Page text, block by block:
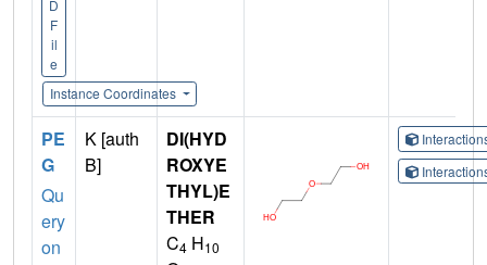
D
F
il
e
Instance Coordinates
PE
G
Qu
ery
on
K [auth
B]
DI(HYD
ROXYE
THYL)E
THER
C4 H10